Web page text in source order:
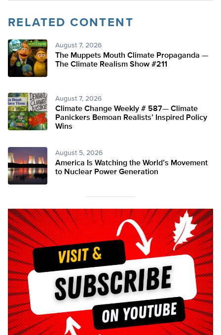
RELATED CONTENT
August 7, 2026
The Muppets Mouth Climate Propaganda —
The Climate Realism Show #211
August 7, 2026
Climate Change Weekly # 587— Climate
Panickers Bemoan Realists’ Inspired Policy
Wins
August 5, 2026
America Is Watching the World’s Movement
to Nuclear Power Generation